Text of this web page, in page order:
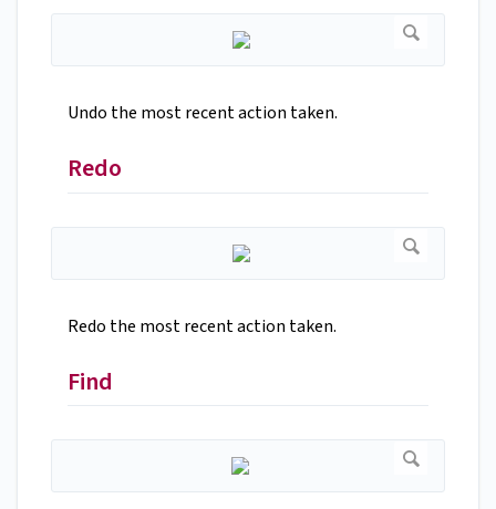
Undo the most recent action taken.
Redo
Redo the most recent action taken.
Find